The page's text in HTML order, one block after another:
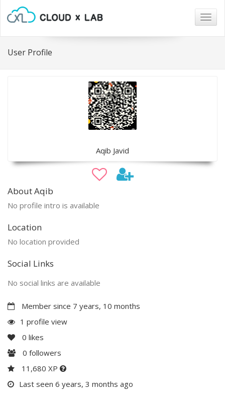
User Profile
Aqib Javid
About Aqib
No profile intro is available
Location
No location provided
Social Links
No social links are available
Member since 7 years, 10 months
1 profile view
0 likes
0 followers
11,680 XP
Last seen 6 years, 3 months ago